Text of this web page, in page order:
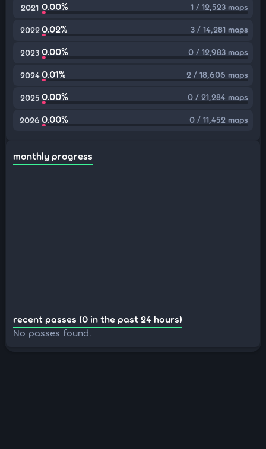
2021 0.00% 1 / 12,523 maps
2022 0.02% 3 / 14,281 maps
2023 0.00% 0 / 12,983 maps
2024 0.01% 2 / 18,606 maps
2025 0.00% 0 / 21,284 maps
2026 0.00% 0 / 11,452 maps
monthly progress
recent passes (0 in the past 24 hours)
No passes found.